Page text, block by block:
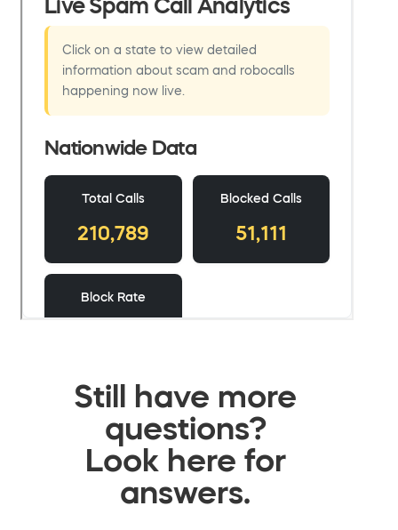
Still have more
questions?
Look here for
answers.